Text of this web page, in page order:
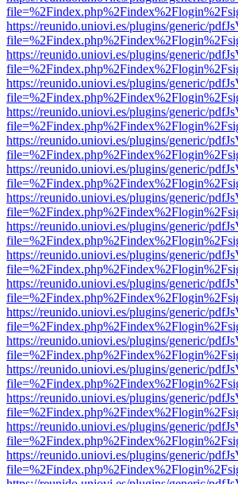
https://reunido.uniovi.es/plugins/generic/
https://reunido.uniovi.es/plugins/generic/
https://reunido.uniovi.es/plugins/generic/
https://reunido.uniovi.es/plugins/generic/
https://reunido.uniovi.es/plugins/generic/
https://reunido.uniovi.es/plugins/generic/
https://reunido.uniovi.es/plugins/generic/
https://reunido.uniovi.es/plugins/generic/
https://reunido.uniovi.es/plugins/generic/
https://reunido.uniovi.es/plugins/generic/
https://reunido.uniovi.es/plugins/generic/
https://reunido.uniovi.es/plugins/generic/
https://reunido.uniovi.es/plugins/generic/
https://reunido.uniovi.es/plugins/generic/
https://reunido.uniovi.es/plugins/generic/
https://reunido.uniovi.es/plugins/generic/